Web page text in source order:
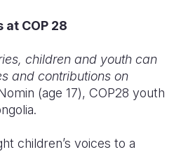
at COP 28
children and youth can
and contributions on
(age 17), COP28 youth
children’s voices to a